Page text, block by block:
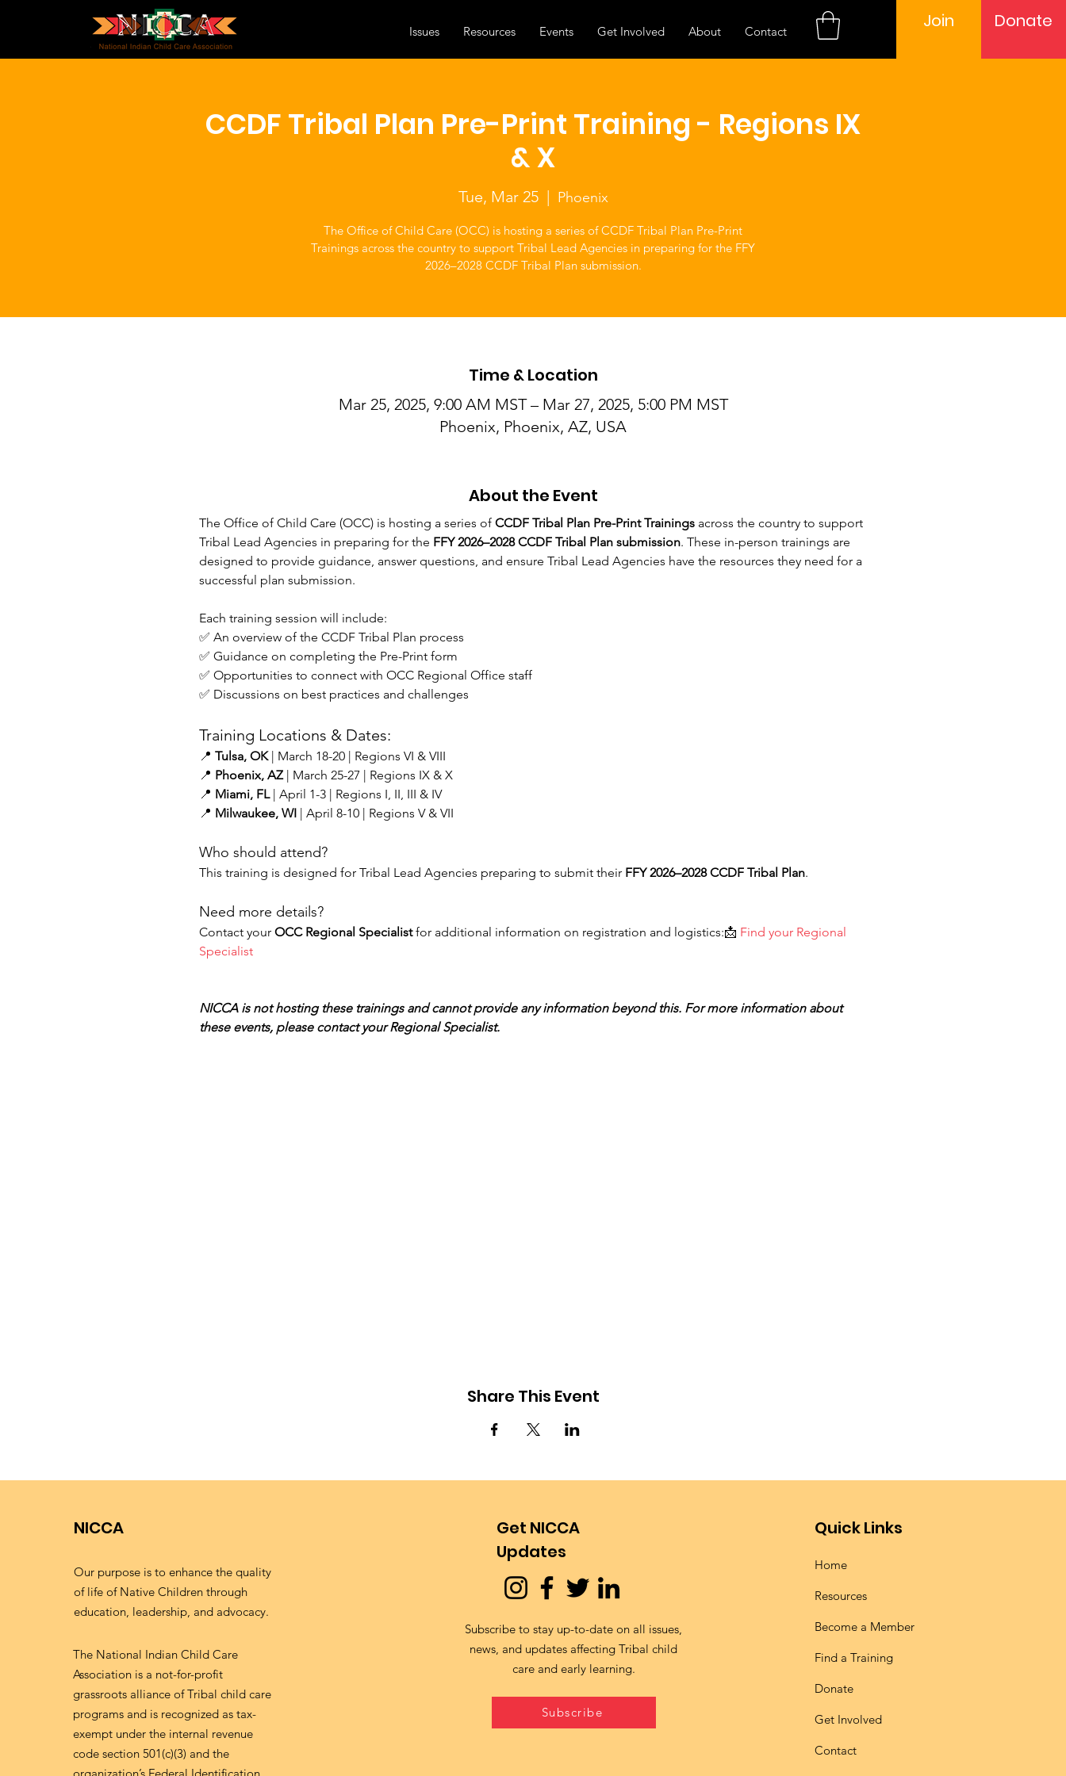
Issues Resources Events Get Involved About Contact Join Donate
CCDF Tribal Plan Pre-Print Training - Regions IX
& X
Tue, Mar 25
  |
Phoenix
The Office of Child Care (OCC) is hosting a series of CCDF Tribal Plan Pre-Print
Trainings across the country to support Tribal Lead Agencies in preparing for the FFY
2026–2028 CCDF Tribal Plan submission.
Time & Location
Mar 25, 2025, 9:00 AM MST – Mar 27, 2025, 5:00 PM MST
Phoenix, Phoenix, AZ, USA
About the Event
The Office of Child Care (OCC) is hosting a series of CCDF Tribal Plan Pre-Print Trainings across the country to support
Tribal Lead Agencies in preparing for the FFY 2026–2028 CCDF Tribal Plan submission. These in-person trainings are
designed to provide guidance, answer questions, and ensure Tribal Lead Agencies have the resources they need for a
successful plan submission.
Each training session will include:
✅ An overview of the CCDF Tribal Plan process
✅ Guidance on completing the Pre-Print form
✅ Opportunities to connect with OCC Regional Office staff
✅ Discussions on best practices and challenges
Training Locations & Dates:
📍 Tulsa, OK | March 18-20 | Regions VI & VIII
📍 Phoenix, AZ | March 25-27 | Regions IX & X
📍 Miami, FL | April 1-3 | Regions I, II, III & IV
📍 Milwaukee, WI | April 8-10 | Regions V & VII
Who should attend?
This training is designed for Tribal Lead Agencies preparing to submit their FFY 2026–2028 CCDF Tribal Plan.
Need more details?
Contact your OCC Regional Specialist for additional information on registration and logistics:📩 Find your Regional
Specialist
NICCA is not hosting these trainings and cannot provide any information beyond this. For more information about
these events, please contact your Regional Specialist.
Share This Event
NICCA
Our purpose is to enhance the quality
of life of Native Children through
education, leadership, and advocacy.
The National Indian Child Care
Association is a not-for-profit
grassroots alliance of Tribal child care
programs and is recognized as tax-
exempt under the internal revenue
code section 501(c)(3) and the
Get NICCA
Updates
Subscribe to stay up-to-date on all issues,
news, and updates affecting Tribal child
care and early learning.
Subscribe
Quick Links
Home
Resources
Become a Member
Find a Training
Donate
Get Involved
Contact